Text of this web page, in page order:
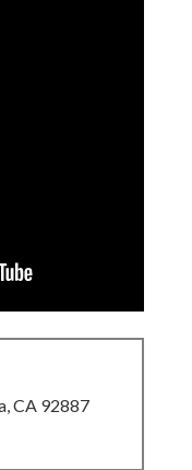
CA 92887